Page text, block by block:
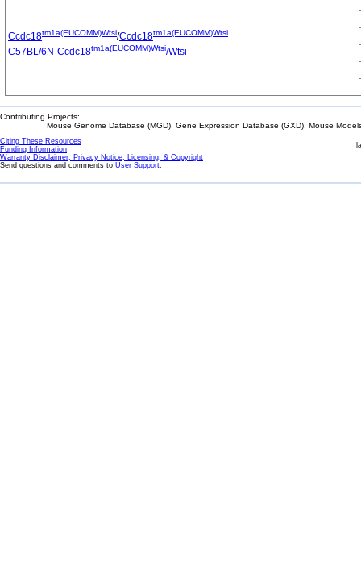
Ccdc18tm1a(EUCOMM)Wtsi/Ccdc18tm1a(EUCOMM)Wtsi
C57BL/6N-Ccdc18tm1a(EUCOMM)Wtsi/Wtsi
Contributing Projects:
Mouse Genome Database (MGD), Gene Expression Database (GXD), Mouse
Citing These Resources
Funding Information
Warranty Disclaimer, Privacy Notice, Licensing, & Copyright
Send questions and comments to User Support.